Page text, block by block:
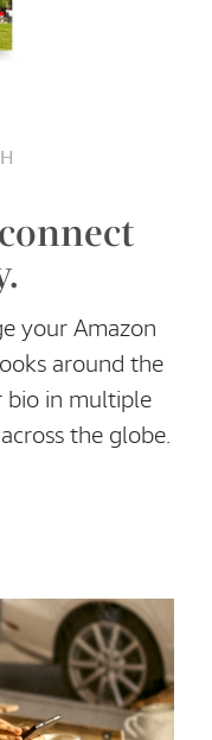
your Amazon
around the
bio in multiple
the globe.